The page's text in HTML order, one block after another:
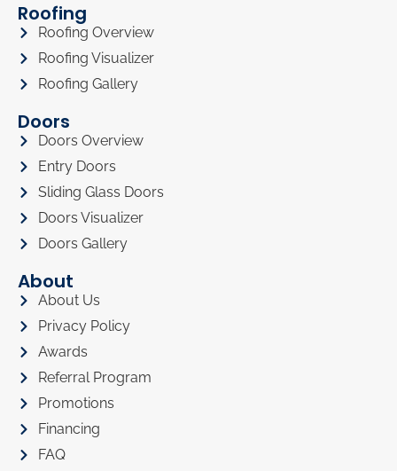
Roofing
Roofing Overview
Roofing Visualizer
Roofing Gallery
Doors
Doors Overview
Entry Doors
Sliding Glass Doors
Doors Visualizer
Doors Gallery
About
About Us
Privacy Policy
Awards
Referral Program
Promotions
Financing
FAQ